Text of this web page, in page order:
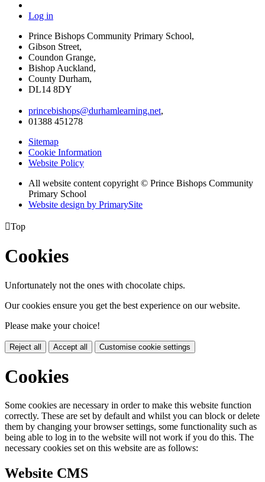
Log in
Prince Bishops Community Primary School,
Gibson Street,
Coundon Grange,
Bishop Auckland,
County Durham,
DL14 8DY
princebishops@durhamlearning.net,
01388 451278
Sitemap
Cookie Information
Website Policy
All website content copyright © Prince Bishops Community
Primary School
Website design by PrimarySite
Top
Cookies
Unfortunately not the ones with chocolate chips.
Our cookies ensure you get the best experience on our website.
Please make your choice!
Reject all Accept all Customise cookie settings
Cookies
Some cookies are necessary in order to make this website function
correctly. These are set by default and whilst you can block or delete
them by changing your browser settings, some functionality such as
being able to log in to the website will not work if you do this. The
necessary cookies set on this website are as follows:
Website CMS